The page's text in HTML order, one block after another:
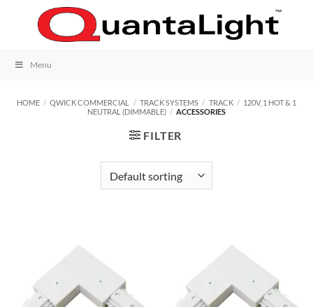
Menu
HOME / QWICK COMMERCIAL / TRACK SYSTEMS / TRACK / 120V, 1 HOT & 1
NEUTRAL (DIMMABLE) / ACCESSORIES
FILTER